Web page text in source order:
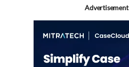
Advertisement